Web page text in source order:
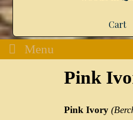
Cart
Menu
Pink
Pink Ivory (